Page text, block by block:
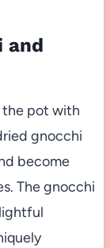
and
the pot with
gnocchi
become
The gnocchi